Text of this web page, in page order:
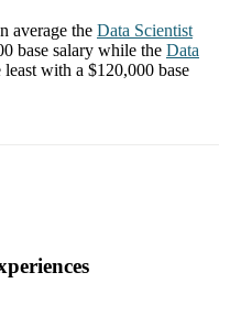
average the Data Scientist
base salary while the Data
least with a $120,000 base